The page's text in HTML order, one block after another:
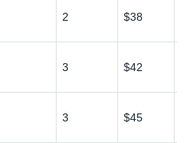
2 $38
3 $42
3 $45